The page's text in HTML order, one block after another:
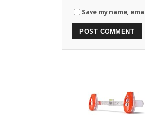
Save my name,